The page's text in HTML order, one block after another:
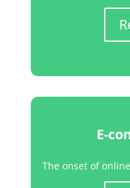
E-
The onset of